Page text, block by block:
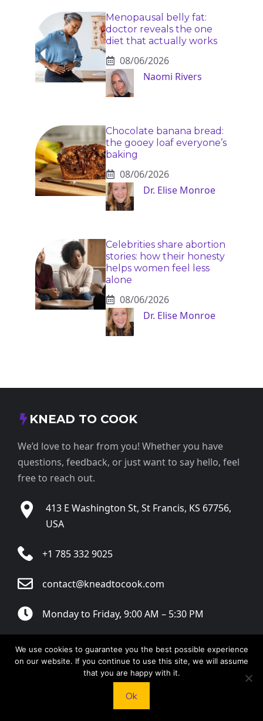
Menopausal belly fat:
doctor reveals the one
diet that actually works
08/06/2026
Naomi Rivers
Chocolate banana bread:
the gooey loaf everyone’s
baking
08/06/2026
Dr. Elise Monroe
Celebrities share abortion
stories: how their honesty
helps women feel less
alone
08/06/2026
Dr. Elise Monroe
KNEAD TO COOK
We’d love to hear from you! Whether you have
questions, feedback, or just want to say hello, feel
free to reach out.
413 E Washington St, St Francis, KS 67756,
USA
+1 785 332 9025
contact@kneadtocook.com
Monday to Friday, 9:00 AM – 5:30 PM
CATEGORIES
We use cookies to guarantee you the best possible experience
on our website. If you continue to use this site, we will assume
that you are happy with it.
Ok